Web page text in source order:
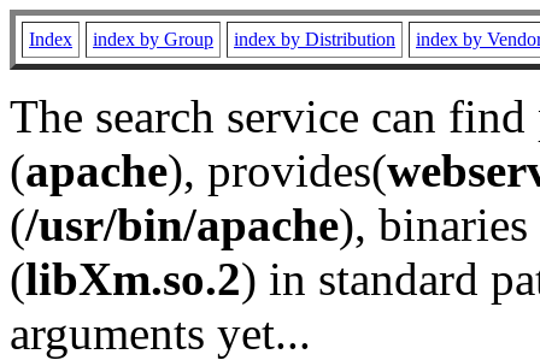
Index index by Group index by Distribution index by
The search service can
(apache), provides(
(/usr/bin/apache), binaries
(libXm.so.2) in standard
arguments yet...